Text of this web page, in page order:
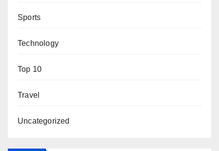
Sports
Technology
Top 10
Travel
Uncategorized